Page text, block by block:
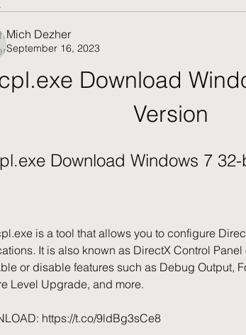
Mich Dezher
September 16, 2023
Download
Version
Download Windows 7 32-
It is also known as DirectX Control Panel
or disable features such as Debug Output,
Level Upgrade, and more.
https://t.co/9ldBg3sCe8